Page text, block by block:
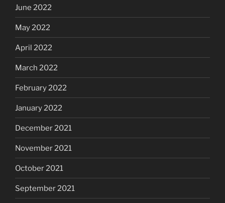
June 2022
May 2022
April 2022
March 2022
February 2022
January 2022
December 2021
November 2021
October 2021
September 2021